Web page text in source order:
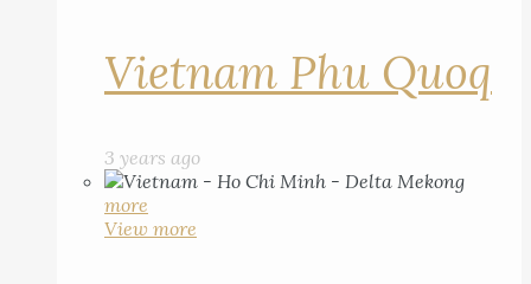
Vietnam Phu Quoq
3 years ago
more
View more